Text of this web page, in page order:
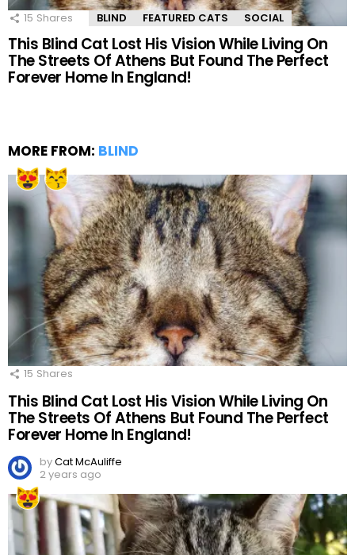
15 Shares BLIND FEATURED CATS SOCIAL
This Blind Cat Lost His Vision While Living On
The Streets Of Athens But Found The Perfect
Forever Home In England!
MORE FROM: BLIND
15 Shares
This Blind Cat Lost His Vision While Living On
The Streets Of Athens But Found The Perfect
Forever Home In England!
byCat McAuliffe
2 years ago